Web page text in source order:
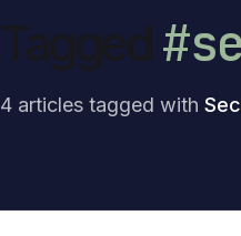
4 articles tagged with